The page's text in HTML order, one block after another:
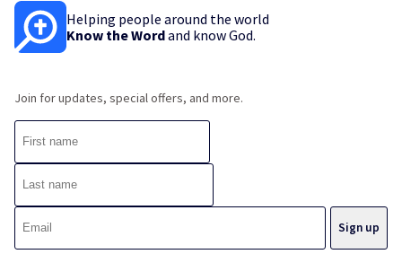
Helping people around the world
Know the Wordand know God.
Join for updates, special offers, and more.